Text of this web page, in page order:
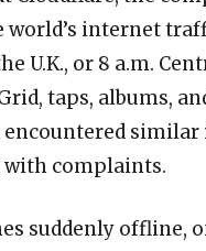
internet
U.K., or 8 a.m.
taps, albums,
similar
with complaints.
suddenly offline,